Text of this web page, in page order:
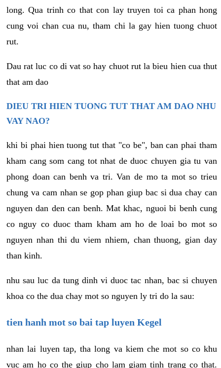
long. Qua trinh co that con lay truyen toi ca phan hong
cung voi chan cua nu, tham chi la gay hien tuong chuot
rut.
Dau rat luc co di vat so hay chuot rut la bieu hien cua thut
that am dao
DIEU TRI HIEN TUONG TUT THAT AM DAO NHU
VAY NAO?
khi bi phai hien tuong tut that "co be", ban can phai tham
kham cang som cang tot nhat de duoc chuyen gia tu van
phong doan can benh va tri. Van de mo ta mot so trieu
chung va cam nhan se gop phan giup bac si dua chay can
nguyen dan den can benh. Mat khac, nguoi bi benh cung
co nguy co duoc tham kham am ho de loai bo mot so
nguyen nhan thi du viem nhiem, chan thuong, gian day
than kinh.
nhu sau luc da tung dinh vi duoc tac nhan, bac si chuyen
khoa co the dua chay mot so nguyen ly tri do la sau:
tien hanh mot so bai tap luyen Kegel
nhan lai luyen tap, tha long va kiem che mot so co khu
vuc am ho co the giup cho lam giam tinh trang co that.